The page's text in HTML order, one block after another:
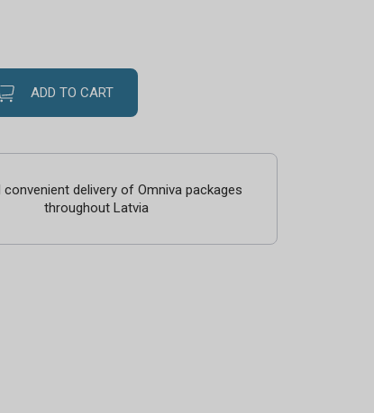
ADD TO CART
convenient delivery of Omniva packages
throughout Latvia